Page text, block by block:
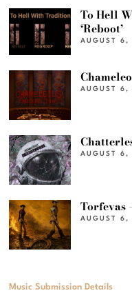
To Hell
‘Reboot’
AUGUST 6,
AUGUST 6,
AUGUST 6,
Torfevas
AUGUST 6,
Music Submission Details